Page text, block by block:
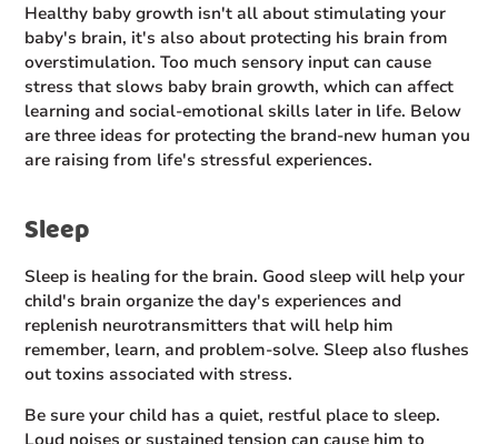
Healthy baby growth isn't all about stimulating your
baby's brain, it's also about protecting his brain from
overstimulation. Too much sensory input can cause
stress that slows baby brain growth, which can affect
learning and social-emotional skills later in life. Below
are three ideas for protecting the brand-new human you
are raising from life's stressful experiences.
Sleep
Sleep is healing for the brain. Good sleep will help your
child's brain organize the day's experiences and
replenish neurotransmitters that will help him
remember, learn, and problem-solve. Sleep also flushes
out toxins associated with stress.
Be sure your child has a quiet, restful place to sleep.
Loud noises or sustained tension can cause him to